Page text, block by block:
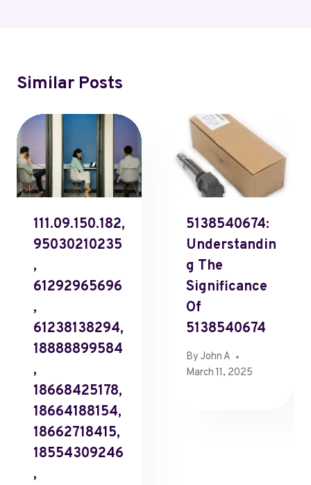
Similar Posts
111.09.150.182,
95030210235
,
61292965696
,
61238138294,
18888899584
,
18668425178,
18664188154,
18662718415,
18554309246
,
5138540674:
Understandin
G The
Significance
Of
5138540674
By John A
March 11, 2025